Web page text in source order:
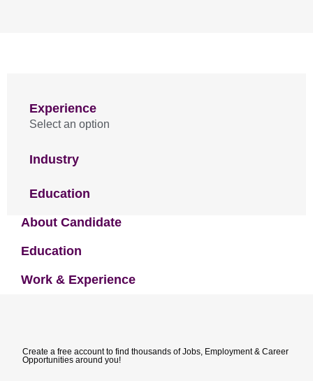
Experience
Select an option
Industry
Education
About Candidate
Education
Work & Experience
Create a free account to find thousands of Jobs, Employment & Career
Opportunities around you!